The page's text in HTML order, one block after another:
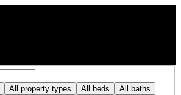
All property types All beds All baths